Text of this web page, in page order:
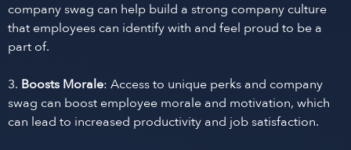
company swag can help build a strong company culture
that employees can identify with and feel proud to be a
part of.
3. Boosts Morale: Access to unique perks and company
swag can boost employee morale and motivation, which
can lead to increased productivity and job satisfaction.